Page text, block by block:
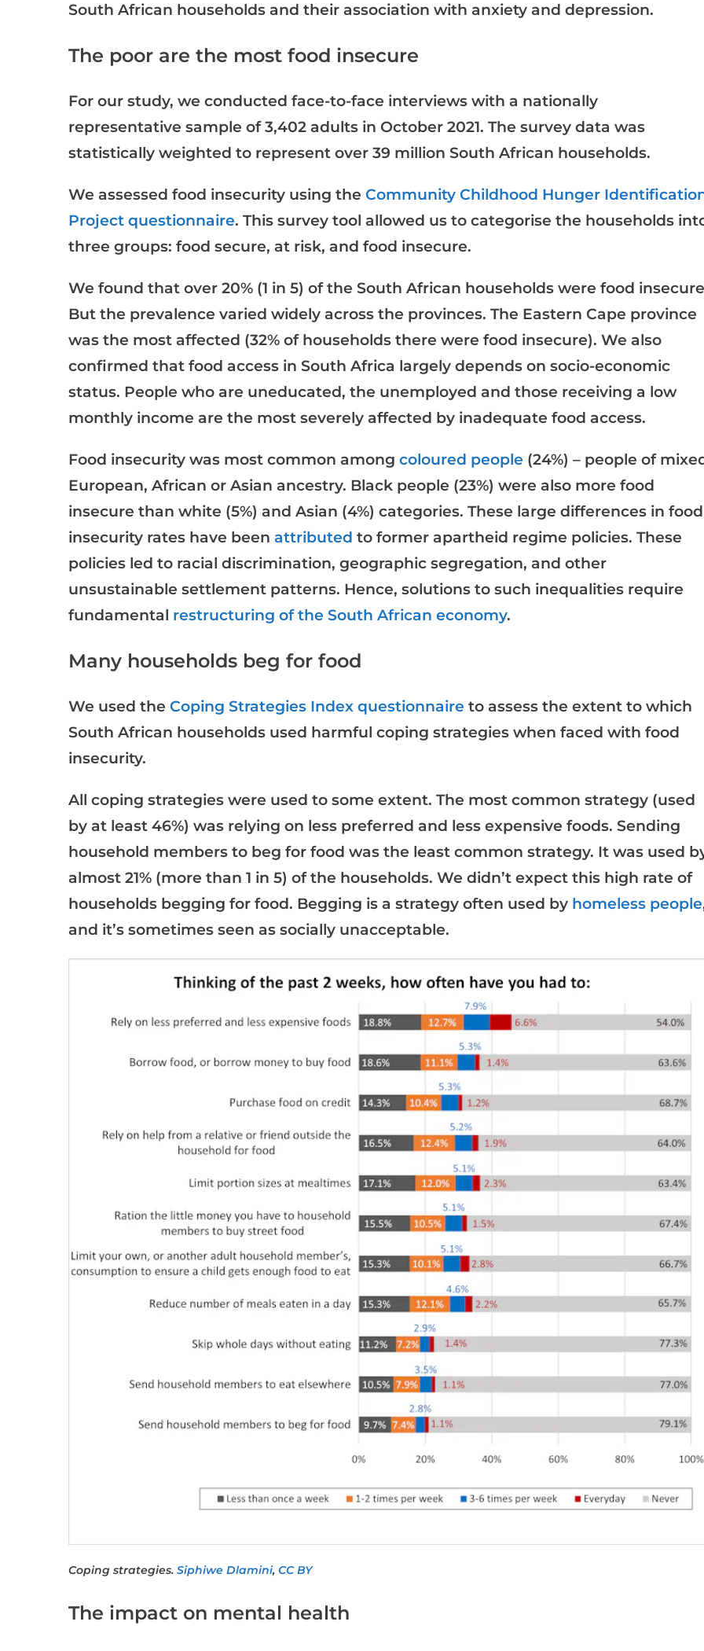
South African households and their association with anxiety and depression.
The poor are the most food insecure
For our study, we conducted face-to-face interviews with a nationally
representative sample of 3,402 adults in October 2021. The survey data was
statistically weighted to represent over 39 million South African households.
We assessed food insecurity using the Community Childhood Hunger
Project questionnaire. This survey tool allowed us to categorise the households
three groups: food secure, at risk, and food insecure.
We found that over 20% (1 in 5) of the South African households were food
But the prevalence varied widely across the provinces. The Eastern Cape province
was the most affected (32% of households there were food insecure). We also
confirmed that food access in South Africa largely depends on socio-economic
status. People who are uneducated, the unemployed and those receiving a low
monthly income are the most severely affected by inadequate food access.
Food insecurity was most common among coloured people (24%) – people of
European, African or Asian ancestry. Black people (23%) were also more food
insecure than white (5%) and Asian (4%) categories. These large differences in food
insecurity rates have been attributed to former apartheid regime policies. These
policies led to racial discrimination, geographic segregation, and other
unsustainable settlement patterns. Hence, solutions to such inequalities require
fundamental restructuring of the South African economy.
Many households beg for food
We used the Coping Strategies Index questionnaire to assess the extent to which
South African households used harmful coping strategies when faced with food
insecurity.
All coping strategies were used to some extent. The most common strategy (used
by at least 46%) was relying on less preferred and less expensive foods. Sending
household members to beg for food was the least common strategy. It was used
almost 21% (more than 1 in 5) of the households. We didn’t expect this high rate of
households begging for food. Begging is a strategy often used by homeless people
and it’s sometimes seen as socially unacceptable.
Coping strategies. Siphiwe Dlamini, CC BY
The impact on mental health